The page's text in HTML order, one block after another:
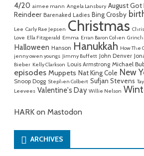
4/20 aimee mann Angela Lansbury August Got
Reindeer Barenaked Ladies Bing Crosby
Lee Carly Rae Jepsen Christmas
Love Ella Fitzgerald Emma Erran Baron Cohen Grinch
Halloween Hanson Hanukkah How The
jenny owen youngs Jimmy Buffett John Denver
Bieber Kelly Clarkson Louis Armstrong Michael
episodes Muppets Nat King Cole New
Snoop Dogg Stephen Colbert Sufjan Stevens
Leevees Valentine's Day Willie Nelson
HARK on Mastodon
ARCHIVES